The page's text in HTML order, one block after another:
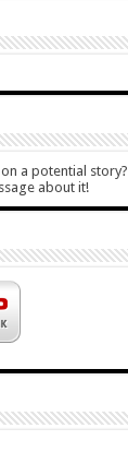
a potential story?
about it!